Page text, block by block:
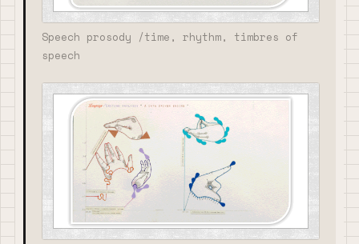
Speech prosody /time, rhythm, timbres of
speech